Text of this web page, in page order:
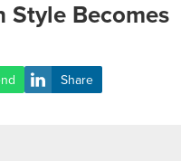
Style Becomes
Share